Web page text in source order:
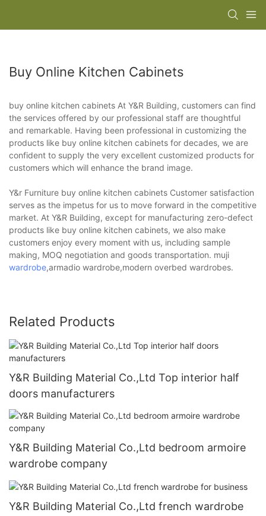
Buy Online Kitchen Cabinets
buy online kitchen cabinets At Y&R Building, customers can find
the services offered by our professional staff are thoughtful
and remarkable. Having been professional in customizing the
products like buy online kitchen cabinets for decades, we are
confident to supply the very excellent customized products for
customers which will enhance the brand image.
Y&r Furniture buy online kitchen cabinets Customer satisfaction
serves as the impetus for us to move forward in the competitive
market. At Y&R Building, except for manufacturing zero-defect
products like buy online kitchen cabinets, we also make
customers enjoy every moment with us, including sample
making, MOQ negotiation and goods transportation. muji
wardrobe,armadio wardrobe,modern overbed wardrobes.
Related Products
Y&R Building Material Co.,Ltd Top interior half
doors manufacturers
Y&R Building Material Co.,Ltd bedroom armoire
wardrobe company
Y&R Building Material Co.,Ltd french wardrobe